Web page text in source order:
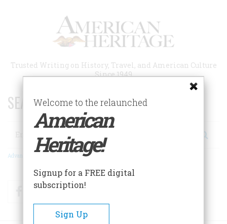
Trusted Writing on History, Travel, and American Culture
Since 1949
SEARCH 75 YEARS OF ESSAYS!
Search
Advanced Search
FacebookTwitter
Welcome to the relaunched
American
Heritage!
Signup for a FREE digital
subscription!
Sign Up